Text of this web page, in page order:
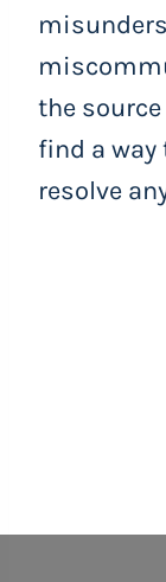
the
find a way
resolve